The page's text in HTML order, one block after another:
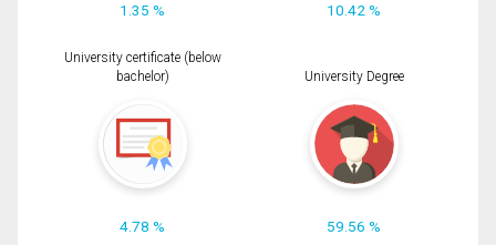
1.35 % 10.42 %
University certificate (below
bachelor)
4.78 %
University Degree
59.56 %